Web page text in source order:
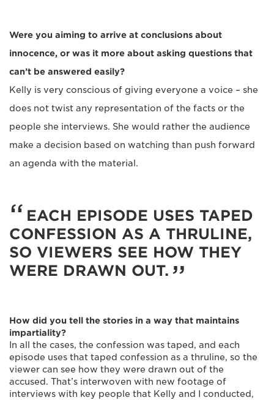
Were you aiming to arrive at conclusions about
innocence, or was it more about asking questions that
can’t be answered easily?
Kelly is very conscious of giving everyone a voice – she
does not twist any representation of the facts or the
people she interviews. She would rather the audience
make a decision based on watching than push forward
an agenda with the material.
EACH EPISODE USES TAPED
CONFESSION AS A THRULINE,
SO VIEWERS SEE HOW THEY
WERE DRAWN OUT.
How did you tell the stories in a way that maintains
impartiality?
In all the cases, the confession was taped, and each
episode uses that taped confession as a thruline, so the
viewer can see how they were drawn out of the
accused. That’s interwoven with new footage of
interviews with key people that Kelly and I conducted,